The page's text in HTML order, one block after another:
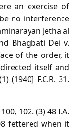
an exercise of
no interference
Jethalal
Bhagbati Dei v.
of the order, it
itself and
(1940] F.C.R. 31.
102. (3) 48 I.A.
fettered when it